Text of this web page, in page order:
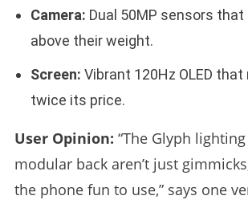
Camera: Dual 50MP sensors that
above their weight.
Screen: Vibrant 120Hz OLED
twice its price.
User Opinion: “The Glyph
modular back aren’t just
the phone fun to use,” says one